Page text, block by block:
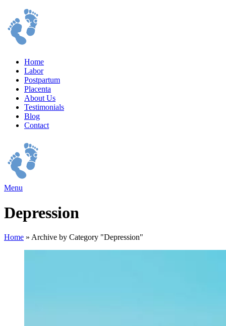
Home
Labor
Postpartum
Placenta
About Us
Testimonials
Blog
Contact
Menu
Depression
Home » Archive by Category "Depression"